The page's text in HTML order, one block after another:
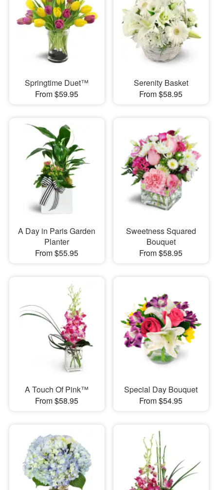
Springtime Duet™
From $59.95
Serenity Basket
From $58.95
A Day in Paris Garden
Planter
From $55.95
Sweetness Squared
Bouquet
From $58.95
A Touch Of Pink™
From $58.95
Special Day Bouquet
From $54.95